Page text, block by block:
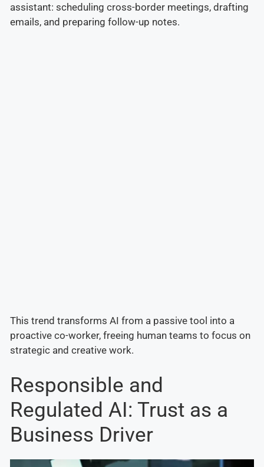
assistant: scheduling cross-border meetings, drafting
emails, and preparing follow-up notes.
This trend transforms AI from a passive tool into a
proactive co-worker, freeing human teams to focus on
strategic and creative work.
Responsible and
Regulated AI: Trust as a
Business Driver